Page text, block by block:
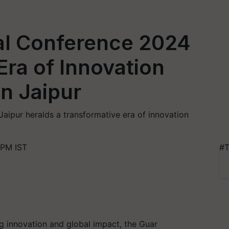
Conference 2024
of Innovation
Jaipur
heralds a transformative era of innovation
IST
innovation and global impact, the Guar